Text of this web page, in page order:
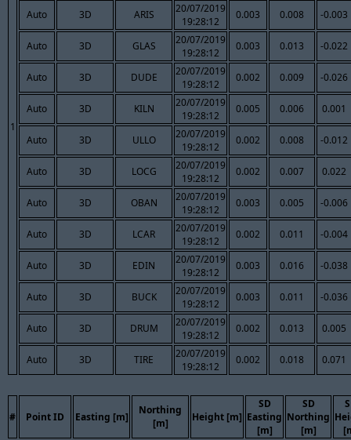
1
Auto 3D ARIS
20/07/2019
19:28:12
0.003 0.008 -0.003
Auto 3D GLAS
20/07/2019
19:28:12
0.003 0.013 -0.022
Auto 3D DUDE
20/07/2019
19:28:12
0.002 0.009 -0.026
Auto 3D KILN
20/07/2019
19:28:12
0.005 0.006 0.001
Auto 3D ULLO
20/07/2019
19:28:12
0.002 0.008 -0.012
Auto 3D LOCG
20/07/2019
19:28:12
0.002 0.007 0.022
Auto 3D OBAN
20/07/2019
19:28:12
0.003 0.005 -0.006
Auto 3D LCAR
20/07/2019
19:28:12
0.002 0.011 -0.004
Auto 3D EDIN
20/07/2019
19:28:12
0.003 0.016 -0.038
Auto 3D BUCK
20/07/2019
19:28:12
0.003 0.011 -0.036
Auto 3D DRUM
20/07/2019
19:28:12
0.002 0.013 0.005
Auto 3D TIRE
20/07/2019
19:28:12
0.002 0.018 0.071
# Point ID Easting [m]
Northing
[m]
Height [m]
SD
Easting
[m]
SD
Northing
[m]